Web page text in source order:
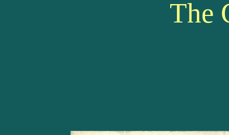
The